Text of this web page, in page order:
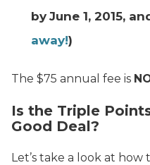
by June 1, 2015,
away!)
The $75 annual fee is
Is the Triple
Good Deal?
Let’s take a look at